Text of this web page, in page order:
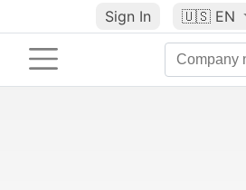
Sign In 🇺🇸 EN